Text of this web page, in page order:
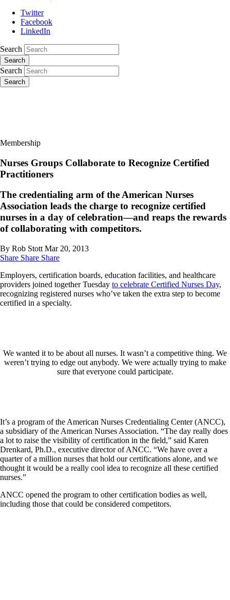
Twitter
Facebook
LinkedIn
Search
Search
Search
Search
Membership
Nurses Groups Collaborate to Recognize Certified
Practitioners
The credentialing arm of the American Nurses
Association leads the charge to recognize certified
nurses in a day of celebration—and reaps the rewards
of collaborating with competitors.
By Rob Stott Mar 20, 2013
Share Share Share
Employers, certification boards, education facilities, and healthcare
providers joined together Tuesday to celebrate Certified Nurses Day,
recognizing registered nurses who’ve taken the extra step to become
certified in a specialty.
We wanted it to be about all nurses. It wasn’t a competitive thing. We
weren’t trying to edge out anybody. We were actually trying to make
sure that everyone could participate.
It’s a program of the American Nurses Credentialing Center (ANCC),
a subsidiary of the American Nurses Association. “The day really does
a lot to raise the visibility of certification in the field,” said Karen
Drenkard, Ph.D., executive director of ANCC. “We have over a
quarter of a million nurses that hold our certifications alone, and we
thought it would be a really cool idea to recognize all these certified
nurses.”
ANCC opened the program to other certification bodies as well,
including those that could be considered competitors.